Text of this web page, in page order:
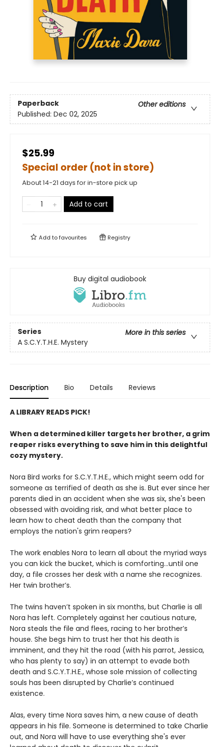
Paperback
Other editions
Published: Dec 02, 2025
$25.99
Special order (not in store)
About 14-21 days for in-store pick up
Add to cart
Add tofavourites Registry
Buy digital audiobook
Series
More in this series
A S.C.Y.T.H.E. Mystery
Description Bio Details Reviews
A LIBRARY READS PICK!
When a determined killer targets her brother, a grim
reaper risks everything to save him in this delightful
cozy mystery.
Nora Bird works for S.C.Y.T.H.E., which might seem odd for
someone as terrified of death as she is. But ever since her
parents died in an accident when she was six, she's been
obsessed with avoiding risk, and what better place to
learn how to cheat death than the company that
employs the nation's grim reapers?
The work enables Nora to learn all about the myriad ways
you can kick the bucket, which is comforting...until one
day, a file crosses her desk with a name she recognizes.
Her twin brother’s.
The twins haven’t spoken in six months, but Charlie is all
Nora has left. Completely against her cautious nature,
Nora steals the file and flees, racing to her brother’s
house. She begs him to trust her that his death is
imminent, and they hit the road (with his parrot, Jessica,
who has plenty to say) in an attempt to evade both
death and S.C.Y.T.H.E., whose sole mission of collecting
souls has been disrupted by Charlie’s continued
existence.
Alas, every time Nora saves him, a new cause of death
appears in his file. Someone is determined to take Charlie
out, and Nora will have to use everything she's ever